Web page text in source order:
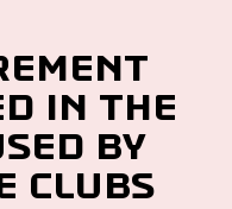
in the
by
clubs